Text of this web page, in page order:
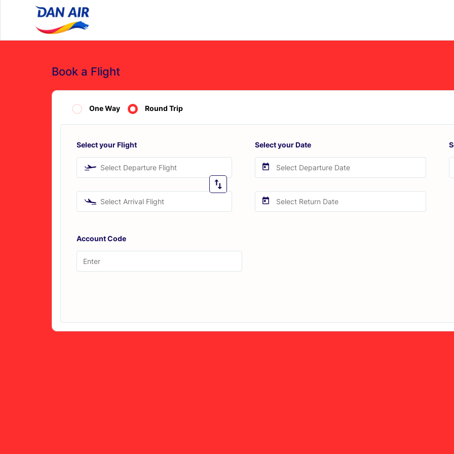
Book a Flight
One Way Round Trip
Select your Flight
Select Departure Flight
Select Arrival Flight
Select your Date
Account Code